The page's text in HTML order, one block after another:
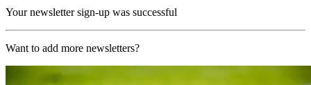
Your newsletter sign-up was successful
Want to add more newsletters?